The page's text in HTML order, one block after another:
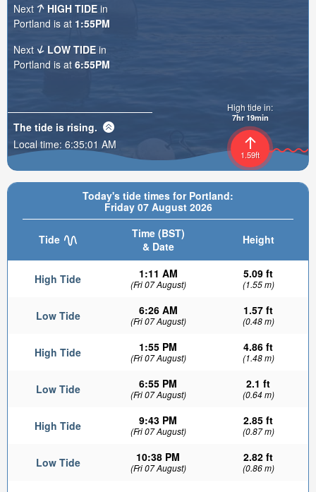
Today's tide times for Portland:
Friday 07 August 2026
Tide
Time (BST)
& Date
Height
High Tide 1:11 AM
(Fri 07 August)
5.09 ft
(1.55 m)
Low Tide 6:26 AM
(Fri 07 August)
1.57 ft
(0.48 m)
High Tide 1:55 PM
(Fri 07 August)
4.86 ft
(1.48 m)
Low Tide 6:55 PM
(Fri 07 August)
2.1 ft
(0.64 m)
High Tide 9:43 PM
(Fri 07 August)
2.85 ft
(0.87 m)
Low Tide 10:38 PM
(Fri 07 August)
2.82 ft
(0.86 m)
1.59ft
High tide in:
7hr 19min
Next HIGH TIDE in
Portland is at 1:55PM
Next
LOW TIDE in
Portland is at 6:55PM
The tide is rising.
Local time: 6:35:03 AM